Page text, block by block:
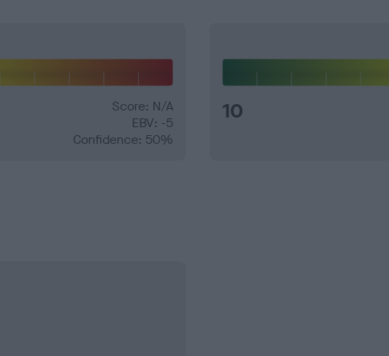
Score: N/A
EBV: -5
Confidence: 50%
10